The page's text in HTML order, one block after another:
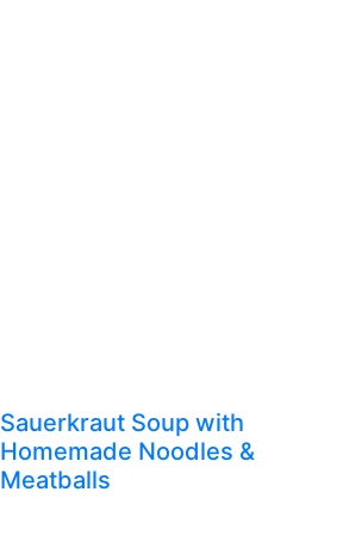
Sauerkraut Soup with
Homemade Noodles &
Meatballs